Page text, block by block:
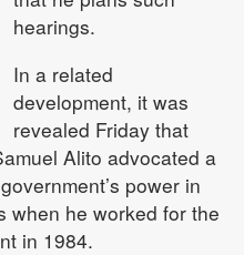
hearings.
In a related
development, it was
revealed Friday that
Alito advocated a
power in
when he worked for the
in 1984.